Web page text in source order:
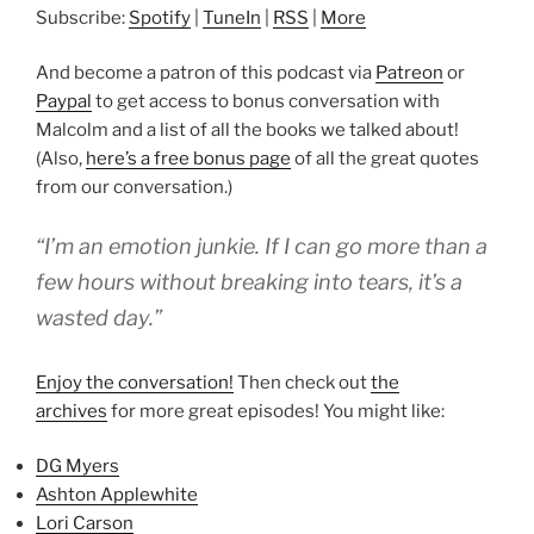
Subscribe: Spotify TuneIn RSS More
And become a patron of this podcast via Patreon or
Paypal to get access to bonus conversation with
Malcolm and a list of all the books we talked about!
(Also, here’s a free bonus page of all the great quotes
from our conversation.)
“I’m an emotion junkie. If I can go more than a
few hours without breaking into tears, it’s a
wasted day.”
Enjoy the conversation! Then check outthe
archives for more great episodes! You might like:
DG Myers
Ashton Applewhite
Lori Carson